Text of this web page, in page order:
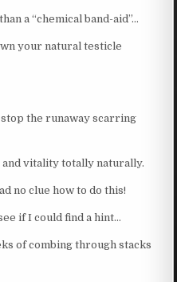
a “chemical band-aid”…
your natural testicle
the runaway scarring
vitality totally naturally.
no clue how to do this!
if I could find a hint…
of combing through stacks